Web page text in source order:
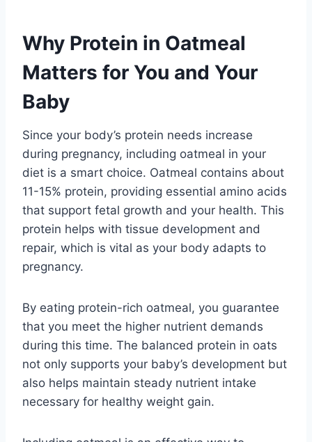
Why Protein in Oatmeal
Matters for You and Your
Baby
Since your body’s protein needs increase
during pregnancy, including oatmeal in your
diet is a smart choice. Oatmeal contains about
11-15% protein, providing essential amino acids
that support fetal growth and your health. This
protein helps with tissue development and
repair, which is vital as your body adapts to
pregnancy.
By eating protein-rich oatmeal, you guarantee
that you meet the higher nutrient demands
during this time. The balanced protein in oats
not only supports your baby’s development but
also helps maintain steady nutrient intake
necessary for healthy weight gain.